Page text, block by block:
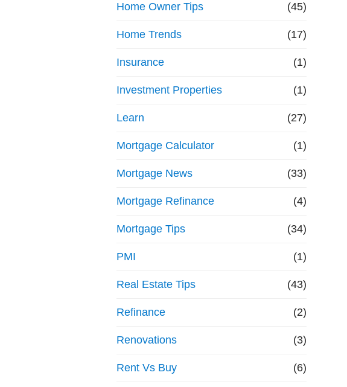
Home Owner Tips (45)
Home Trends (17)
Insurance (1)
Investment Properties (1)
Learn (27)
Mortgage Calculator (1)
Mortgage News (33)
Mortgage Refinance (4)
Mortgage Tips (34)
PMI (1)
Real Estate Tips (43)
Refinance (2)
Renovations (3)
Rent Vs Buy (6)